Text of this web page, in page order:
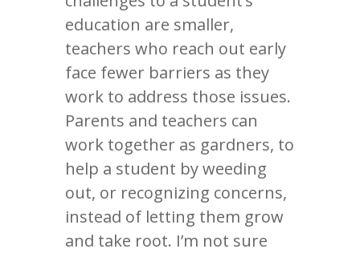
education are smaller,
teachers who reach out early
face fewer barriers as they
work to address those issues.
Parents and teachers can
work together as gardners, to
help a student by weeding
out, or recognizing concerns,
instead of letting them grow
and take root. I’m not sure